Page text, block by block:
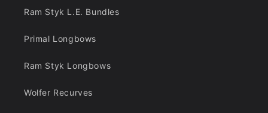
Ram Styk L.E. Bundles
Primal Longbows
Ram Styk Longbows
Wolfer Recurves